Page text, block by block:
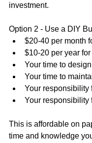
investment.
Option 2 - Use a DIY
$20-40 per month
$10-20 per year
Your time to
Your time to
Your responsibility
Your responsibility
This is affordable on
time and knowledge